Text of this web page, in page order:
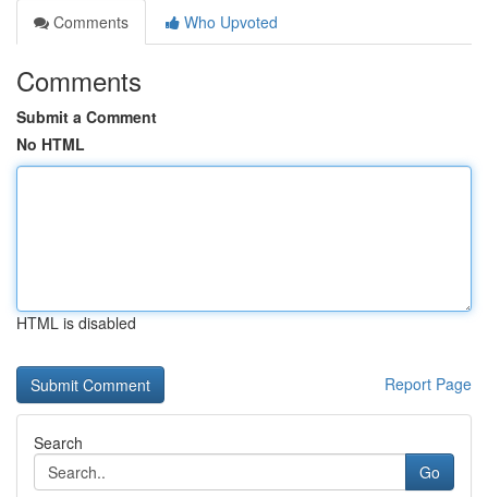
Comments
Who Upvoted
Comments
Submit a Comment
No HTML
HTML is disabled
Report Page
Search
Go